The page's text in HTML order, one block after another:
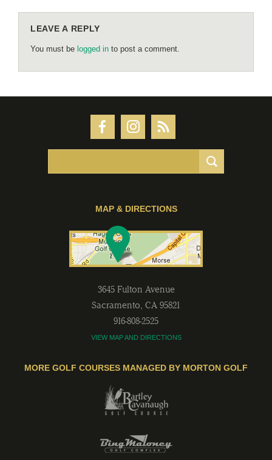
LEAVE A REPLY
You must be logged in to post a comment.
MAP & DIRECTIONS
3645 Fulton Avenue
Sacramento, CA 95821
916-808-2525
VIEW MAP AND DIRECTIONS
MORE GOLF COURSES MANAGED BY MORTON GOLF